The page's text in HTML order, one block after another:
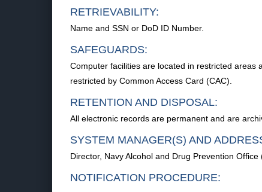
RETRIEVABILITY:
Name and SSN or DoD ID Number.
SAFEGUARDS:
Computer facilities are located in restricted areas
restricted by Common Access Card (CAC).
RETENTION AND DISPOSAL:
All electronic records are permanent and are
SYSTEM MANAGER(S) AND
Director, Navy Alcohol and Drug Prevention
NOTIFICATION PROCEDURE: